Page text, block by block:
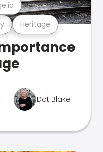
Heritage
Dot Blake